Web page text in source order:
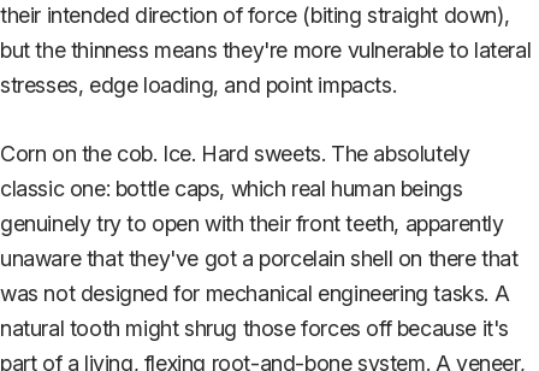
their intended direction of force (biting straight down),
but the thinness means they're more vulnerable to lateral
stresses, edge loading, and point impacts.
Corn on the cob. Ice. Hard sweets. The absolutely
classic one: bottle caps, which real human beings
genuinely try to open with their front teeth, apparently
unaware that they've got a porcelain shell on there that
was not designed for mechanical engineering tasks. A
natural tooth might shrug those forces off because it's
part of a living, flexing root-and-bone system. A veneer,